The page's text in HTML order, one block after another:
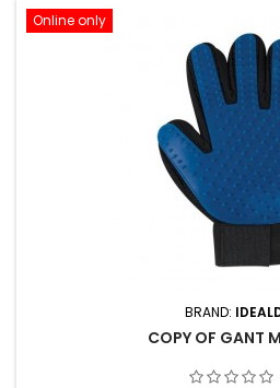
Online only
BRAND:
COPY OF GANT